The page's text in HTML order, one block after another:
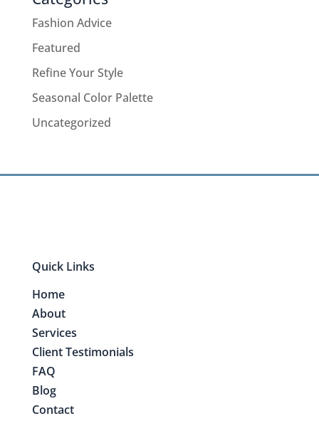
Fashion Advice
Featured
Refine Your Style
Seasonal Color Palette
Uncategorized
Quick Links
Home
About
Services
Client Testimonials
FAQ
Blog
Contact